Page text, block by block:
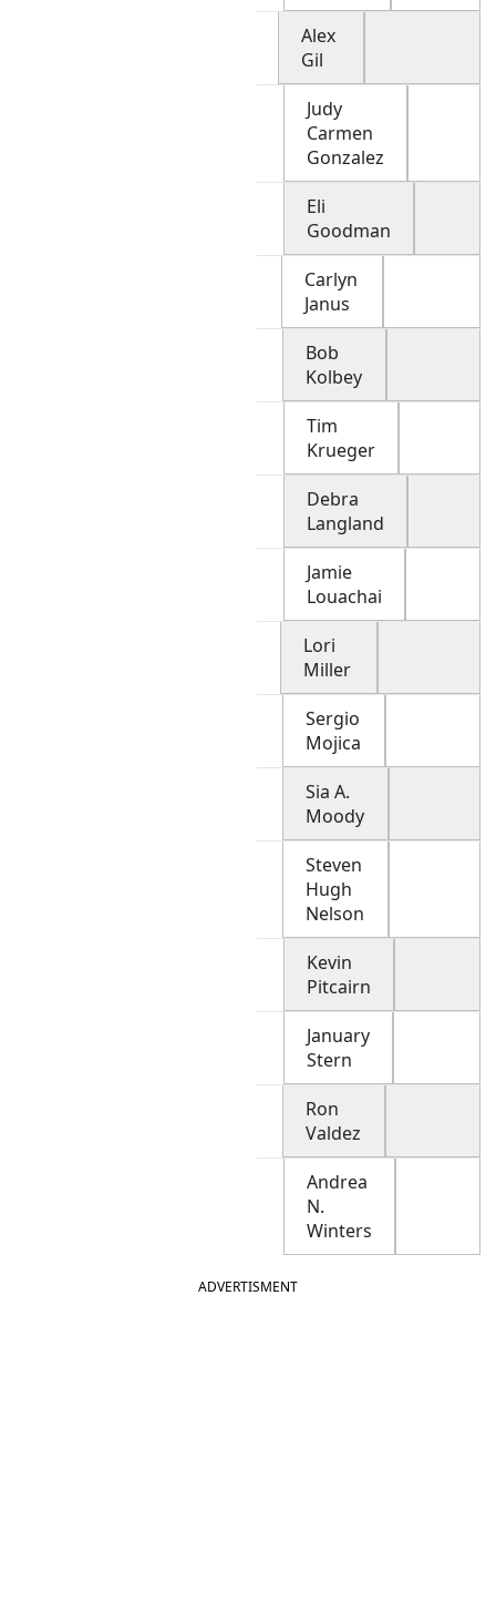
Alex
Gil
Judy
Carmen
Gonzalez
Eli
Goodman
Carlyn
Janus
Bob
Kolbey
Tim
Krueger
Debra
Langland
Jamie
Louachai
Lori
Miller
Sergio
Mojica
Sia A.
Moody
Steven
Hugh
Nelson
Kevin
Pitcairn
January
Stern
Ron
Valdez
Andrea
N.
Winters
ADVERTISMENT